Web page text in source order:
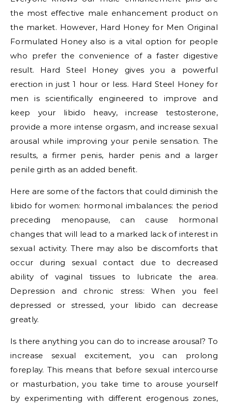
the most effective male enhancement product on
the market. However, Hard Honey for Men Original
Formulated Honey also is a vital option for people
who prefer the convenience of a faster digestive
result. Hard Steel Honey gives you a powerful
erection in just 1 hour or less. Hard Steel Honey for
men is scientifically engineered to improve and
keep your libido heavy, increase testosterone,
provide a more intense orgasm, and increase sexual
arousal while improving your penile sensation. The
results, a firmer penis, harder penis and a larger
penile girth as an added benefit.
Here are some of the factors that could diminish the
libido for women: hormonal imbalances: the period
preceding menopause, can cause hormonal
changes that will lead to a marked lack of interest in
sexual activity. There may also be discomforts that
occur during sexual contact due to decreased
ability of vaginal tissues to lubricate the area.
Depression and chronic stress: When you feel
depressed or stressed, your libido can decrease
greatly.
Is there anything you can do to increase arousal? To
increase sexual excitement, you can prolong
foreplay. This means that before sexual intercourse
or masturbation, you take time to arouse yourself
by experimenting with different erogenous zones,